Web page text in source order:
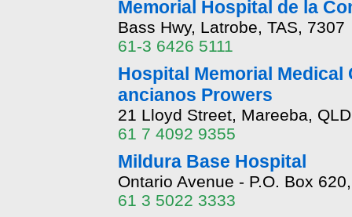
Memorial Hospital de la
Bass Hwy, Latrobe, TAS, 7307
61-3 6426 5111
Hospital Memorial Medical
ancianos Prowers
21 Lloyd Street, Mareeba,
61 7 4092 9355
Mildura Base Hospital
Ontario Avenue - P.O. Box
61 3 5022 3333